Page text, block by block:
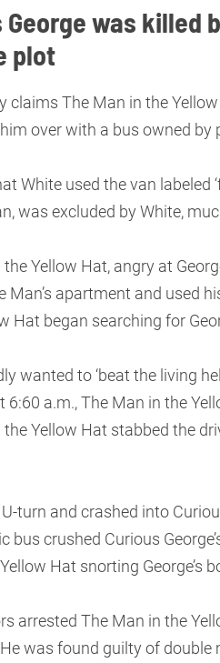
George was killed
plot
claims The Man in the
over with a bus owned by
White used the van labeled
was excluded by White,
Yellow Hat, angry at
Man’s apartment and used
Hat began searching for
wanted to ‘beat the living
6:60 a.m., The Man in the
the Yellow Hat stabbed the
turn and crashed into
bus crushed Curious
Hat snorting George’s
arrested The Man in the
was found guilty of